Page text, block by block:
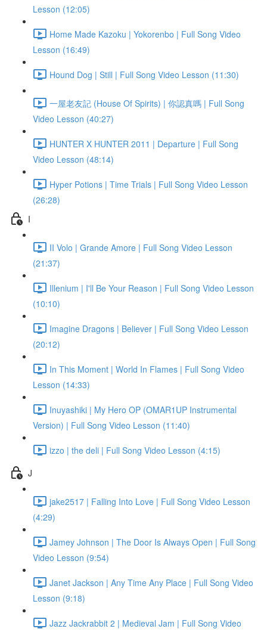
Lesson (12:05)
Home Made Kazoku | Yokorenbo | Full Song Video
Lesson (16:49)
Hound Dog | Still | Full Song Video Lesson (11:30)
一屋老友記 (House Of Spirits) | 你認真嗎 | Full Song
Video Lesson (40:27)
HUNTER X HUNTER 2011 | Departure | Full Song
Video Lesson (48:14)
Hyper Potions | Time Trials | Full Song Video Lesson
(26:28)
I
II Volo | Grande Amore | Full Song Video Lesson
(21:37)
Illenium | I'll Be Your Reason | Full Song Video Lesson
(10:10)
Imagine Dragons | Believer | Full Song Video Lesson
(20:12)
In This Moment | World In Flames | Full Song Video
Lesson (14:33)
Inuyashiki | My Hero OP (OMAR1UP Instrumental
Version) | Full Song Video Lesson (11:40)
izzo | the deli | Full Song Video Lesson (4:15)
J
jake2517 | Falling Into Love | Full Song Video Lesson
(4:29)
Jamey Johnson | The Door Is Always Open | Full Song
Video Lesson (9:54)
Janet Jackson | Any Time Any Place | Full Song Video
Lesson (9:18)
Jazz Jackrabbit 2 | Medieval Jam | Full Song Video